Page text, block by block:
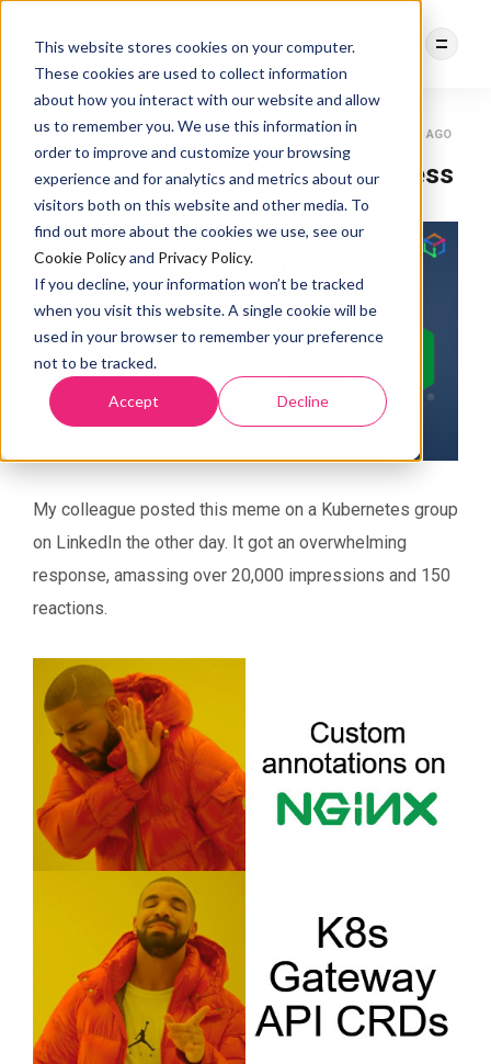
This website stores cookies on your computer.
These cookies are used to collect information
about how you interact with our website and allow
us to remember you. We use this information in
order to improve and customize your browsing
experience and for analytics and metrics about our
visitors both on this website and other media. To
find out more about the cookies we use, see our
Cookie Policyand Privacy Policy.
If you decline, your information won’t be tracked
when you visit this website. A single cookie will be
used in your browser to remember your preference
not to be tracked.
Accept Decline
DEBASREE PANDA KUBERNETES GATEWAY API 3 YEARS AGO
Kubernetes Gateway API vs Ingress
My colleague posted this meme on a Kubernetes group
on LinkedIn the other day. It got an overwhelming
response, amassing over 20,000 impressions and 150
reactions.